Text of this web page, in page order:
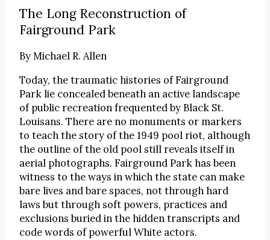
The Long Reconstruction of
Fairground Park
ByMichael R. Allen
Today, the traumatic histories of Fairground
Park lie concealed beneath an active landscape
of public recreation frequented by Black St.
Louisans. There are no monuments or markers
to teach the story of the 1949 pool riot, although
the outline of the old pool still reveals itself in
aerial photographs. Fairground Park has been
witness to the ways in which the state can make
bare lives and bare spaces, not through hard
laws but through soft powers, practices and
exclusions buried in the hidden transcripts and
code words of powerful White actors.